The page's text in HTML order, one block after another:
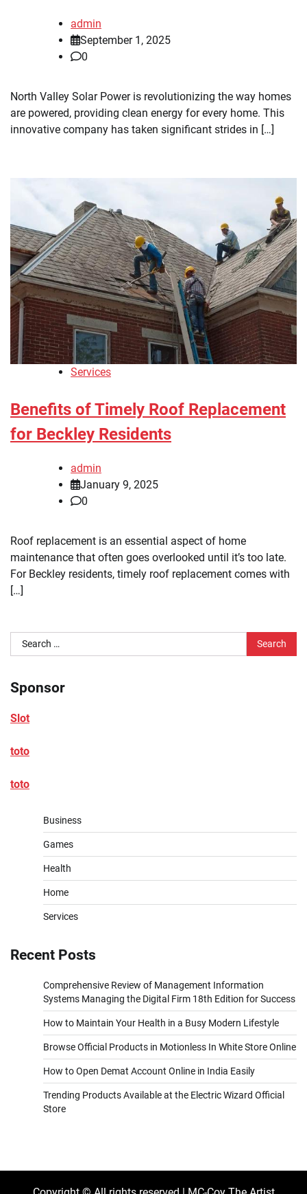
admin
September 1, 2025
0
North Valley Solar Power is revolutionizing the way homes
are powered, providing clean energy for every home. This
innovative company has taken significant strides in […]
Services
Benefits of Timely Roof Replacement
for Beckley Residents
admin
January 9, 2025
0
Roof replacement is an essential aspect of home
maintenance that often goes overlooked until it’s too late.
For Beckley residents, timely roof replacement comes with
[…]
Search
for:
Sponsor
Slot
toto
toto
Business
Games
Health
Home
Services
Recent Posts
Comprehensive Review of Management Information
Systems Managing the Digital Firm 18th Edition for Success
How to Maintain Your Health in a Busy Modern Lifestyle
Browse Official Products in Motionless In White Store Online
How to Open Demat Account Online in India Easily
Trending Products Available at the Electric Wizard Official
Store